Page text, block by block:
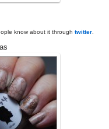
know about it through twitter.